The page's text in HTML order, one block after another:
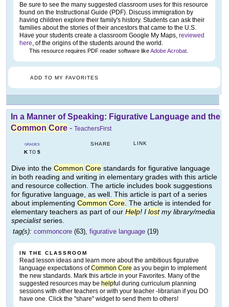
Be sure to see the many suggested classroom uses for this resource
found on the Instructional Guide (PDF). Discuss immigration by
having children explore their family's history. Students can ask their
families about the stories of their ancestors that came to the U.S.
Have your students create a classroom Google My Maps, reviewed
here, of the origins of the students around the world.
This resource requires PDF reader software likeAdobe Acrobat
ADD TO MY FAVORITES
In a Manner of Speaking: Figurative Language and the
Common Core - TeachersFirst
GRADES
KTO 5
SHARE LINK
Dive into the Common Core standards for figurative language
in both reading and writing in elementary grades with this article
and resource collection. The article includes book suggestions
for figurative language, as well. This article is part of a series
about implementing Common Core. The article is intended for
elementary teachers as part of our Help! I lostmy library/media
specialistseries.
tag(s): commoncore (63), figurative language (19)
IN THE CLASSROOM
Read lesson ideas and learn more about the ambitious figurative
language expectations ofCommon Core as you begin to implement
the new standards. Mark this article in your Favorites. Many of the
suggested resources may be helpful during curriculum planning
sessions with other teachers or with your teacher -librarian if you DO
have one. Click the "share" widget to send them to others!